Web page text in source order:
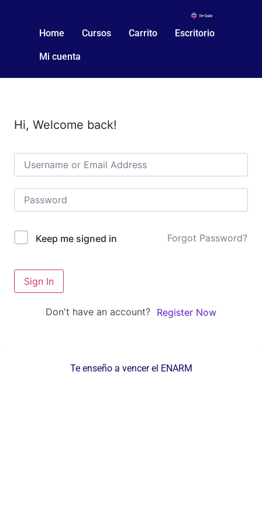
Home Cursos Carrito Escritorio
Mi cuenta
Hi, Welcome back!
Keep me signed in Forgot Password?
Sign In
Don't have an account? Register Now
Te enseño a vencer el ENARM